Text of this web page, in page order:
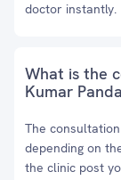
doctor instantly.
What is the
Kumar
The
depending on
the clinic post